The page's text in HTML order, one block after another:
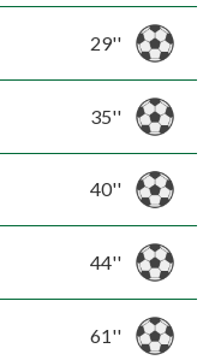
29''
35''
40''
44''
61''